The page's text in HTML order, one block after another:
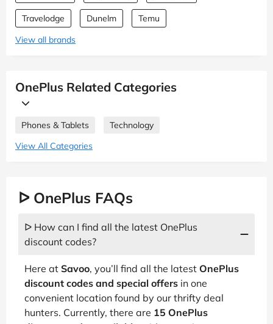
Travelodge Dunelm
Temu
View all brands
OnePlus Related Categories
Phones & Tablets
Technology
View All Categories
ᐅ OnePlus FAQs
ᐅ How can I find all the latest OnePlus
discount codes?
Here at Savoo, you’ll find all the latest OnePlus
discount codes and special offers in one
convenient location found by our thrifty deal
hunters. Currently, there are 15 OnePlus